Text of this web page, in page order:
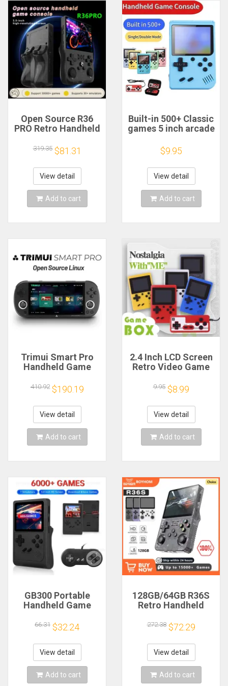
Open Source R36
PRO Retro Handheld
Console Linux
System 3.5 Inch IPS
Screen Portable
Pocket Video Player
128GB Games
319.35 $81.31
View detail
Add to cart
Built-in 500+ Classic
games 5 inch arcade
games console for
Game boy Emulator
TV Video Game
Handheld Game
Player
$9.95
View detail
Add to cart
Trimui Smart Pro
Handheld Game
Screen Linux
System Joystick
RGB Lighting
Smartpro Retro
Video Game Player
Gift
410.92 $190.19
View detail
Add to cart
2.4 Inch LCD Screen
Retro Video Game
In Handheld
Portable Game
Console Christmas
Gift Christmas
9.95 $8.99
View detail
Add to cart
GB300 Portable
Handheld Game
Screen Video Game
Console Built-in
6000 Games
Support AV Output
for SFC/GBA
66.31 $32.24
View detail
Add to cart
128GB/64GB R36S
Retro Handheld
Console Linux
System 3.5 Inch IPS
Screen Portable
Pocket Video Player
Games Boy Gift
272.38 $72.29
View detail
Add to cart